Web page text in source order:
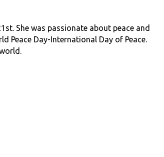
She was passionate about peace and
Peace Day-International Day of Peace.